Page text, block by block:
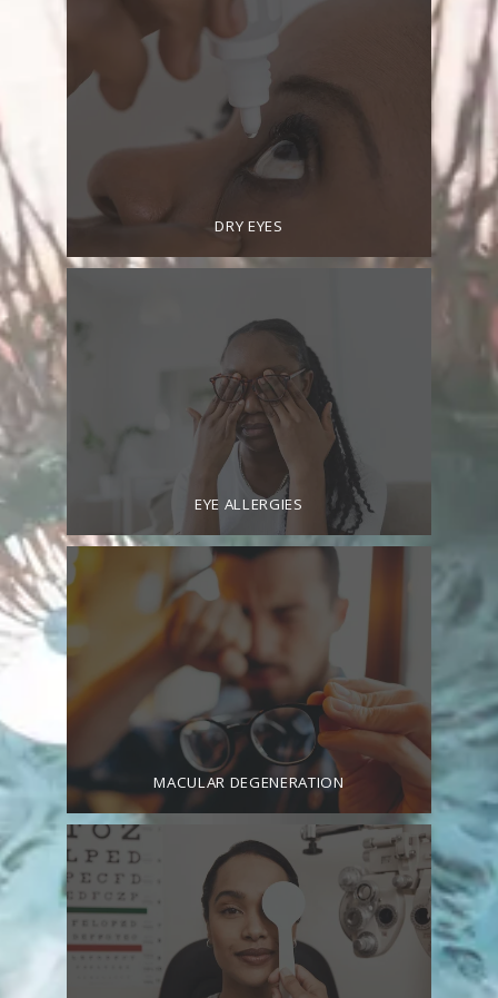
SERVICES
TESTIMONIALS
CONTACT
DRY EYES
EYE ALLERGIES
MACULAR DEGENERATION